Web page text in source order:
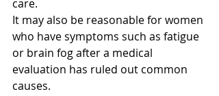
care.
It may also be reasonable for women
who have symptoms such as fatigue
or brain fog after a medical
evaluation has ruled out common
causes.